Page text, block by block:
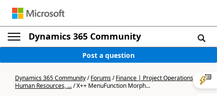
Dynamics 365 Community
Post a question
Dynamics 365 Community/Forums/Finance | Project Operations,
Human Resources, .../X++ MenuFunction Morph...